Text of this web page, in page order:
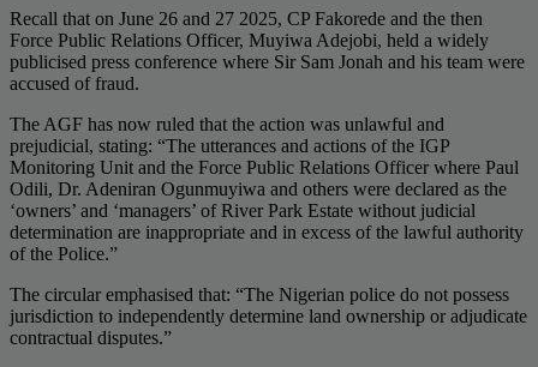
Recall that on June 26 and 27 2025, CP Fakorede and the then
Force Public Relations Officer, Muyiwa Adejobi, held a widely
publicised press conference where Sir Sam Jonah and his team were
accused of fraud.
The AGF has now ruled that the action was unlawful and
prejudicial, stating: “The utterances and actions of the IGP
Monitoring Unit and the Force Public Relations Officer where Paul
Odili, Dr. Adeniran Ogunmuyiwa and others were declared as the
‘owners’ and ‘managers’ of River Park Estate without judicial
determination are inappropriate and in excess of the lawful authority
of the Police.”
The circular emphasised that: “The Nigerian police do not possess
jurisdiction to independently determine land ownership or adjudicate
contractual disputes.”